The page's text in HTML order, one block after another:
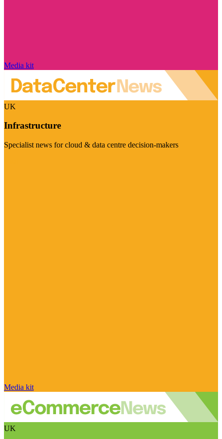
Media kit
UK
Infrastructure
Specialist news for cloud & data centre decision-makers
Media kit
UK